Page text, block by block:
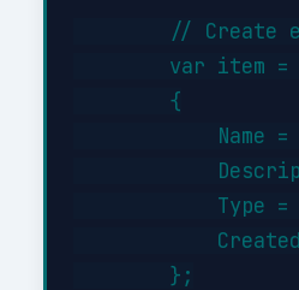
// Create
var item =
        {
Name =
Type =
        };